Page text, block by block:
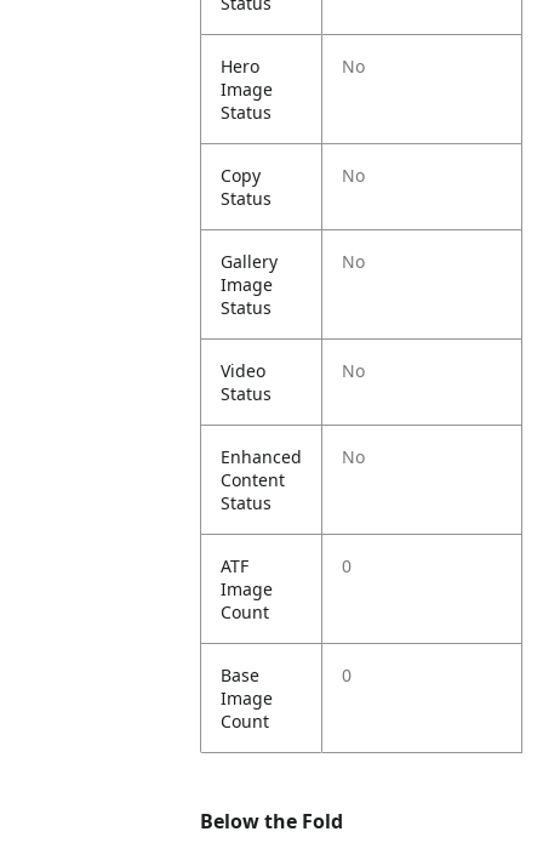
Hero
Image
Status
No
Copy
Status
No
Gallery
Image
Status
No
Video
Status
No
Enhanced
Content
Status
No
ATF
Image
Count
0
Base
Image
Count
0
Below the Fold